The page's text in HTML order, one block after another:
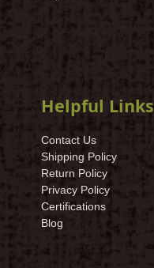
Helpful Links
Contact Us
Shipping Policy
Return Policy
Privacy Policy
Certifications
Blog